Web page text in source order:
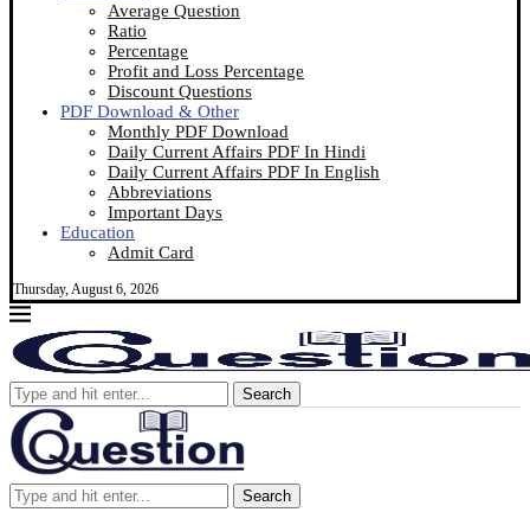
Average Question
Ratio
Percentage
Profit and Loss Percentage
Discount Questions
PDF Download & Other
Monthly PDF Download
Daily Current Affairs PDF In Hindi
Daily Current Affairs PDF In English
Abbreviations
Important Days
Education
Admit Card
Thursday, August 6, 2026
Search
Search